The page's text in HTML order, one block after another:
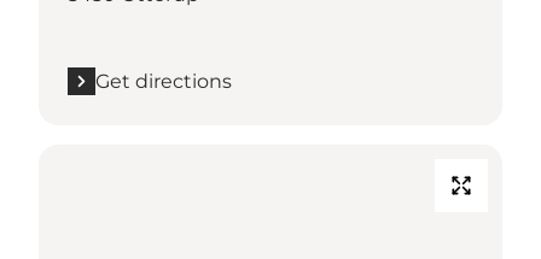
Get directions